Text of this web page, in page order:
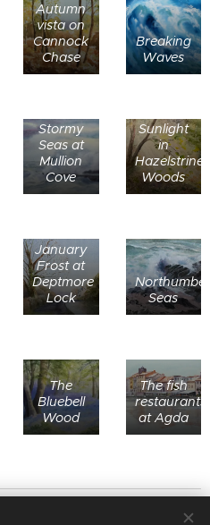
Autumn
vista on
Cannock
Chase
Breaking
Waves
Stormy
Seas at
Mullion
Cove
Sunlight
in
Hazelstrine
Woods
January
Frost at
Deptmore
Lock
Seas
The
Bluebell
Wood
The fish
restaurants
at Agda